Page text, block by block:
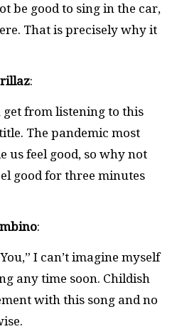
be good to sing in the car,
That is precisely why it
:
from listening to this
The pandemic most
us feel good, so why not
good for three minutes
:
I can’t imagine myself
any time soon. Childish
with this song and no